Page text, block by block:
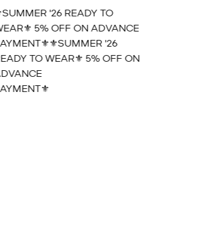
'26 READY TO
5% OFF ON ADVANCE
⚜️SUMMER '26
TO WEAR⚜️ 5% OFF ON